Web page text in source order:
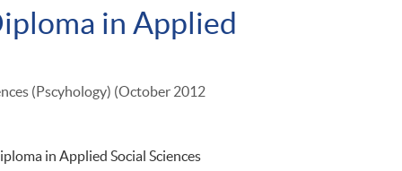
in Applied
(Pscyhology) (October 2012
in Applied Social Sciences